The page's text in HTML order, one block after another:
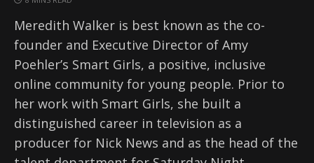
Meredith Walker is best known as the co-
founder and Executive Director of Amy
Poehler’s Smart Girls, a positive, inclusive
online community for young people. Prior to
her work with Smart Girls, she built a
distinguished career in television as a
producer for Nick News and as the head of the